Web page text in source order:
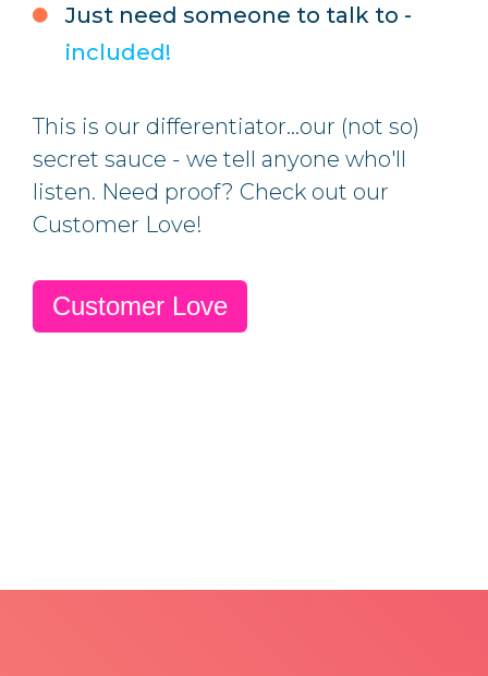
Just need someone to talk to -
included!
This is our differentiator...our (not so)
secret sauce - we tell anyone who'll
listen. Need proof? Check out our
Customer Love!
Customer Love